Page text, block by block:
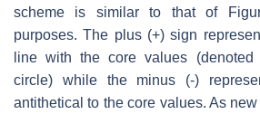
scheme is similar to that of
purposes. The plus (+) sign
line with the core values
circle) while the minus (-)
antithetical to the core values. As